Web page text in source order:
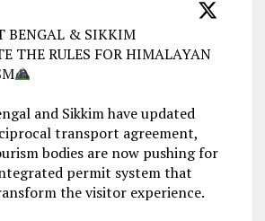
BENGAL & SIKKIM
THE RULES FOR HIMALAYAN
and Sikkim have updated
transport agreement,
bodies are now pushing for
permit system that
the visitor experience.